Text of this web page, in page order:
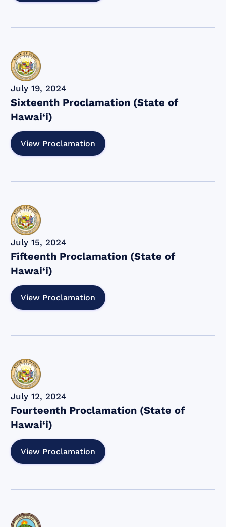
July 19, 2024
Sixteenth Proclamation (State of
Hawai‘i)
View Proclamation
July 15, 2024
Fifteenth Proclamation (State of
Hawai‘i)
View Proclamation
July 12, 2024
Fourteenth Proclamation (State of
Hawai‘i)
View Proclamation